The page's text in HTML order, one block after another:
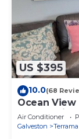
US $395
10.0(68
Ocean View
Community
Air Conditioner
Galveston